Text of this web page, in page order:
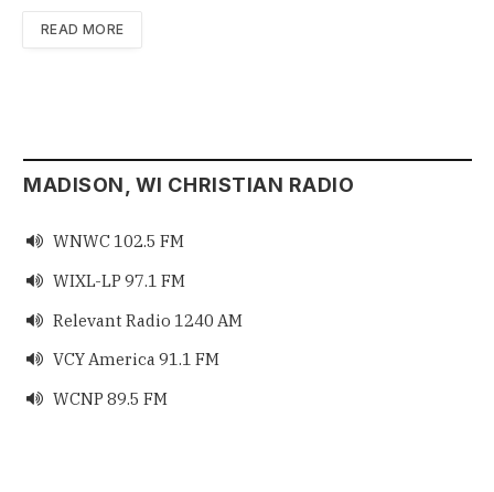
READ MORE
MADISON, WI CHRISTIAN RADIO
 WNWC 102.5 FM
 WIXL-LP 97.1 FM
 Relevant Radio 1240 AM
 VCY America 91.1 FM
 WCNP 89.5 FM